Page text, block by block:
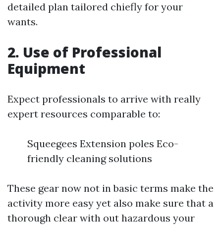
detailed plan tailored chiefly for your
wants.
2. Use of Professional
Equipment
Expect professionals to arrive with really
expert resources comparable to:
Squeegees Extension poles Eco-
friendly cleaning solutions
These gear now not in basic terms make the
activity more easy yet also make sure that a
thorough clear with out hazardous your